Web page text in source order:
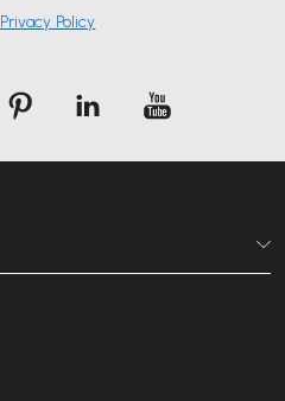
Privacy Policy